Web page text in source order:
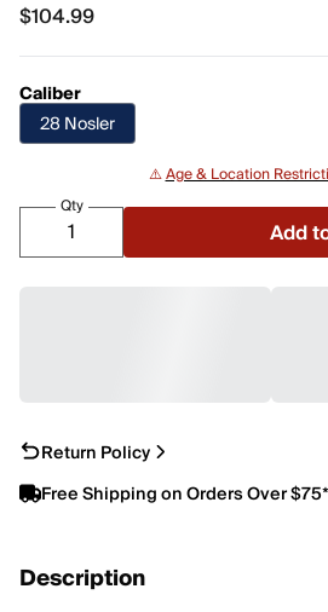
$104.99
$104.99
Caliber
28 Nosler
⚠️Age & Location
Qty
Add
Return Policy
Free Shipping on Orders Over $75*
Description